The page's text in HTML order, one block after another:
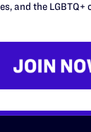
and the